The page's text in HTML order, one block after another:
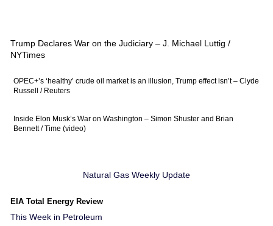
Trump Declares War on the Judiciary – J. Michael Luttig /
NYTimes
OPEC+’s ‘healthy’ crude oil market is an illusion, Trump effect isn’t – Clyde
Russell / Reuters
Inside Elon Musk’s War on Washington – Simon Shuster and Brian
Bennett / Time (video)
Natural Gas Weekly Update
EIA Total Energy Review
This Week in Petroleum